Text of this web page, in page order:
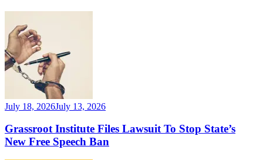
July 18, 2026July 13, 2026
Grassroot Institute Files Lawsuit To Stop State’s
New Free Speech Ban